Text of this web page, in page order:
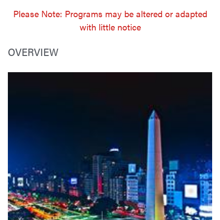
Please Note: Programs may be altered or adapted
with little notice
OVERVIEW